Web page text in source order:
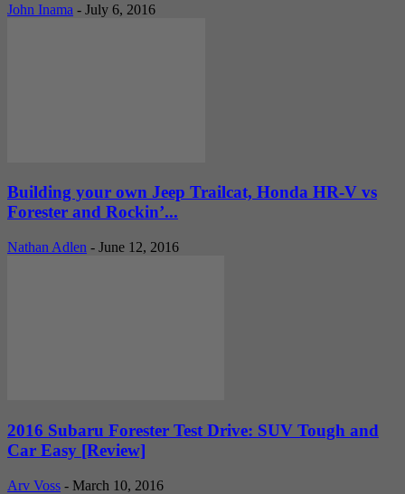
John Inama - July 6, 2016
Building your own Jeep Trailcat, Honda HR-V vs
Forester and Rockin’...
Nathan Adlen - June 12, 2016
2016 Subaru Forester Test Drive: SUV Tough and
Car Easy [Review]
Arv Voss - March 10, 2016